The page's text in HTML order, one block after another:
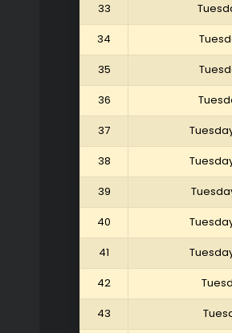
33
34
35
36
37
38
39
40
41
42
43